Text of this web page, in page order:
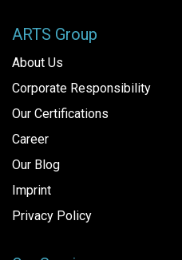
ARTS Group
About Us
Corporate Responsibility
Our Certifications
Career
Our Blog
Imprint
Privacy Policy